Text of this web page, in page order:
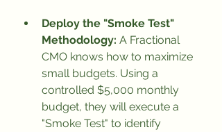
Deploy the "Smoke Test"
Methodology: A Fractional
CMO knows how to maximize
small budgets. Using a
controlled $5,000 monthly
budget, they will execute a
"Smoke Test" to identify